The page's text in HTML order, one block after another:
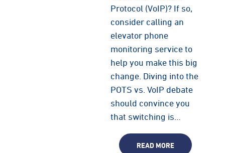
Protocol (VoIP)? If so,
consider calling an
elevator phone
monitoring service to
help you make this big
change. Diving into the
POTS vs. VoIP debate
should convince you
that switching is…
READ MORE